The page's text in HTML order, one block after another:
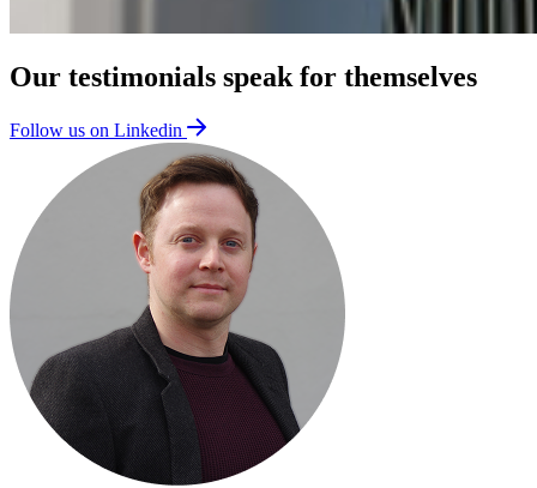
Our testimonials speak for themselves
Follow us on Linkedin